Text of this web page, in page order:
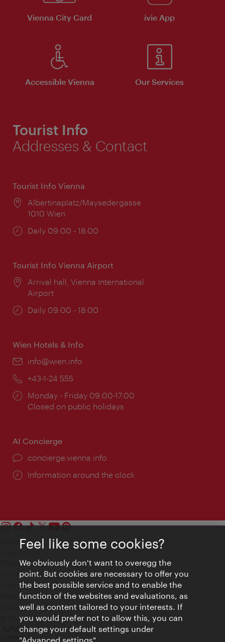
Vienna City Card ivie App
Accessible Vienna Our Services
Tourist Info
Addresses & Contact
Tourist Info Vienna
Location:
Albertinaplatz/Maysedergasse
1010 Wien
Opening
Daily 09:00 - 18:00
Tourist Info Vienna Airport
Location:
Arrival hall, Vienna International
Airport
Opening
Daily 09:00 - 18:00
Wien Hotels & Info
Email:
info@wien.info
Phone:
+43-1-24 555
Opening
times:
Monday - Friday 09:00-17:00
Closed on public holidays
AI Concierge
concierge.vienna.info
Information around the clock
Contact
Privacy
Terms of Use
Accessibility
Press Contact
Cookie settings
© Copyright Vienna Tourist Board
Feel like some cookies?
We obviously don't want to overegg the
point. But cookies are necessary to offer you
the best possible service and to enable the
function of the websites and evaluations, as
well as content tailored to your interests. If
you would prefer not to allow this, you can
change your default settings under
"Advanced settings".